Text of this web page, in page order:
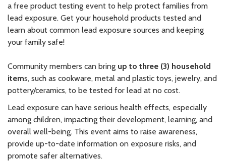
a free product testing event to help protect families from
lead exposure. Get your household products tested and
learn about common lead exposure sources and keeping
your family safe!
Community members can bring up to three (3) household
items, such as cookware, metal and plastic toys, jewelry, and
pottery/ceramics, to be tested for lead at no cost.
Lead exposure can have serious health effects, especially
among children, impacting their development, learning, and
overall well-being. This event aims to raise awareness,
provide up-to-date information on exposure risks, and
promote safer alternatives.